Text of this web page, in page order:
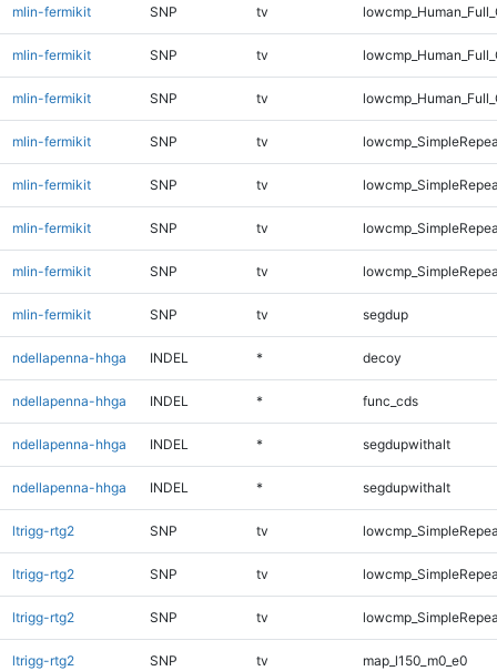
mlin-fermikit SNP tv
mlin-fermikit SNP tv
mlin-fermikit SNP tv
mlin-fermikit SNP tv
mlin-fermikit SNP tv
mlin-fermikit SNP tv
mlin-fermikit SNP tv
mlin-fermikit SNP tv segdup
ndellapenna-hhga INDEL * decoy
ndellapenna-hhga INDEL * func_cds
ndellapenna-hhga INDEL * segdupwithalt
ndellapenna-hhga INDEL * segdupwithalt
ltrigg-rtg2 SNP tv
ltrigg-rtg2 SNP tv
ltrigg-rtg2 SNP tv
ltrigg-rtg2 SNP tv map_l150_m0_e0